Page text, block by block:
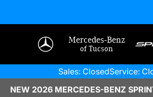
Mercedes-Benz
of Tucson
Sales: ClosedService:
NEW 2026 MERCEDES-BENZ